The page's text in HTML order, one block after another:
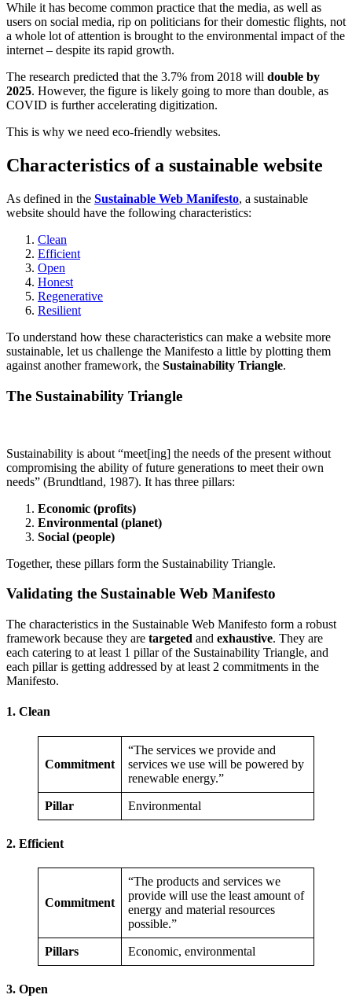
While it has become common practice that the media, as well as
users on social media, rip on politicians for their domestic flights, not
a whole lot of attention is brought to the environmental impact of the
internet – despite its rapid growth.
The research predicted that the 3.7% from 2018 will double by
2025. However, the figure is likely going to more than double, as
COVID is further accelerating digitization.
This is why we need eco-friendly websites.
Characteristics of a sustainable website
As defined in the Sustainable Web Manifesto, a sustainable
website should have the following characteristics:
Clean
Efficient
Open
Honest
Regenerative
Resilient
To understand how these characteristics can make a website more
sustainable, let us challenge the Manifesto a little by plotting them
against another framework, the Sustainability Triangle.
The Sustainability Triangle
Sustainability is about “meet[ing] the needs of the present without
compromising the ability of future generations to meet their own
needs” (Brundtland, 1987). It has three pillars:
Economic (profits)
Environmental (planet)
Social (people)
Together, these pillars form the Sustainability Triangle.
Validating the Sustainable Web Manifesto
The characteristics in the Sustainable Web Manifesto form a robust
framework because they are targeted and exhaustive. They are
each catering to at least 1 pillar of the Sustainability Triangle, and
each pillar is getting addressed by at least 2 commitments in the
Manifesto.
1. Clean
Commitment
“The services we provide and
services we use will be powered by
renewable energy.”
Pillar Environmental
2. Efficient
Commitment
“The products and services we
provide will use the least amount of
energy and material resources
possible.”
Pillars Economic, environmental
3. Open